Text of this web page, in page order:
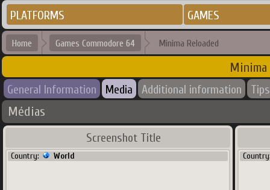
PLATFORMS GAMES
Home Games Commodore 64 Minima Reloaded
General Information Media Additional information Tips
Médias
Screenshot Title
Country: World